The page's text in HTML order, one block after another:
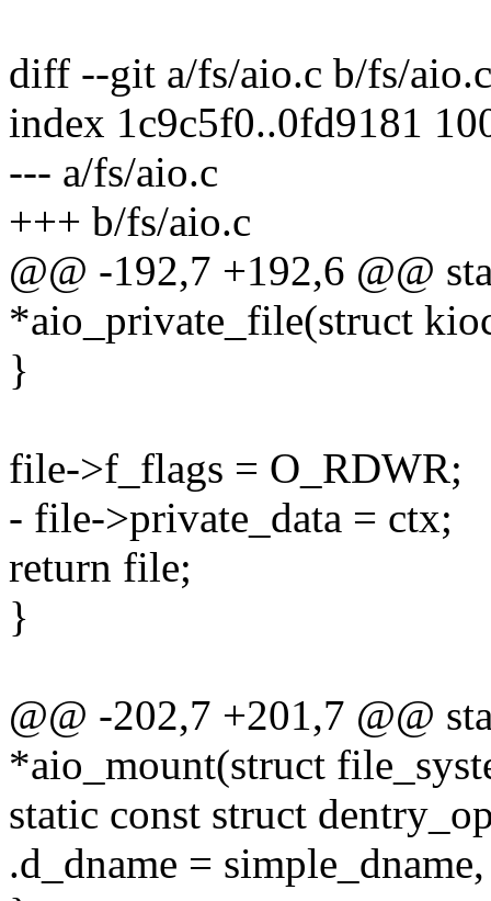
diff --git a/fs/aio.c b/fs/aio.c
index 1c9c5f0..0fd9181
--- a/fs/aio.c
+++ b/fs/aio.c
@@ -192,7 +192,6 @@
*aio_private_file(struct
}
file->f_flags = O_RDWR;
- file->private_data = ctx;
return file;
}
@@ -202,7 +201,7 @@
*aio_mount(struct
static const struct
.d_dname = simple_dname,